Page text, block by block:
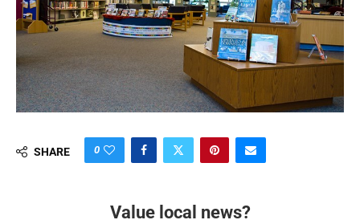
SHARE 0
Value local news?